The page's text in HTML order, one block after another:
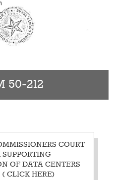
50-212
COURT
OF DATA CENTERS
( CLICK HERE)